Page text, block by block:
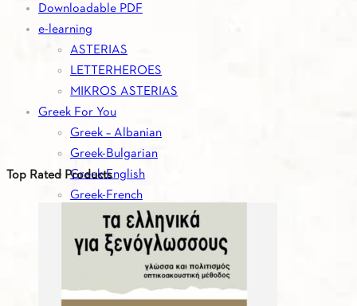
Downloadable PDF
e-learning
ASTERIAS
LETTERHEROES
MIKROS ASTERIAS
Greek For You
Greek – Albanian
Greek-Bulgarian
Greek-English
Greek-French
Greek-German
Greek-Italian
Greek-Romanian
Greek-Russian
Greek-Serbian
Top Rated Products